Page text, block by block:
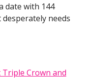
date with 144
needs
Triple Crown and